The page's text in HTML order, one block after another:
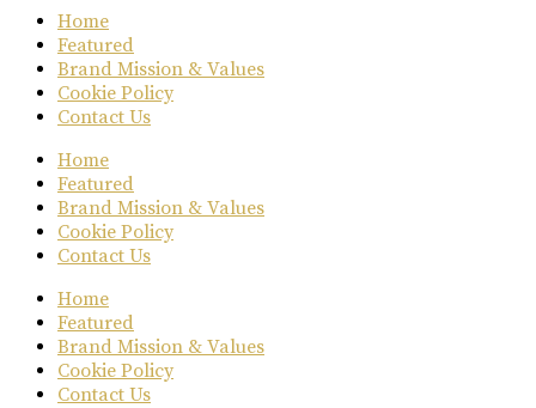
Home
Featured
Brand Mission & Values
Cookie Policy
Contact Us
Home
Featured
Brand Mission & Values
Cookie Policy
Contact Us
Home
Featured
Brand Mission & Values
Cookie Policy
Contact Us